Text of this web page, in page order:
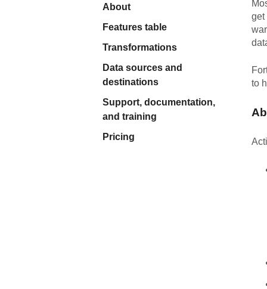
Quality
For Enterprise
About
Features table
Transformations
Data sources and
destinations
Support, documentation,
and training
Pricing
get
to